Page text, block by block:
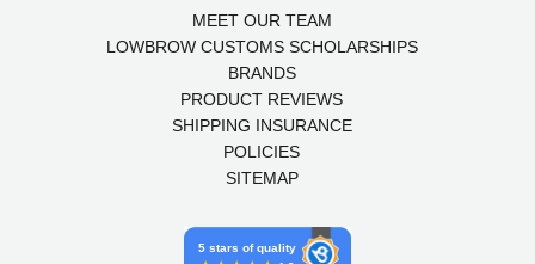
MEET OUR TEAM
LOWBROW CUSTOMS SCHOLARSHIPS
BRANDS
PRODUCT REVIEWS
SHIPPING INSURANCE
POLICIES
SITEMAP
5 stars of quality